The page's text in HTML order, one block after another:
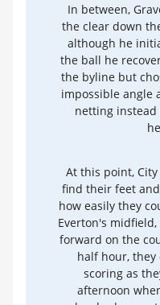
In between,
the clear down
although he
the ball he
the byline but
impossible angle
netting instead
At this point,
find their feet
how easily they
Everton's
forward on the
half hour, they
scoring as
afternoon